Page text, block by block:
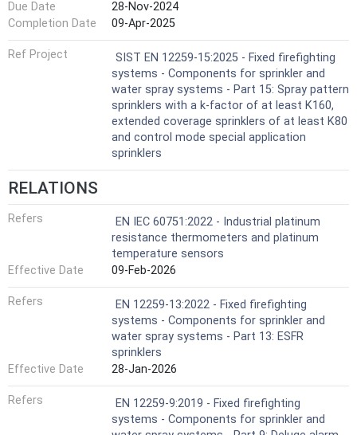
Due Date
28-Nov-2024
Completion Date
09-Apr-2025
Ref Project
SIST EN 12259-15:2025 - Fixed firefighting
systems - Components for sprinkler and
water spray systems - Part 15: Spray pattern
sprinklers with a k-factor of at least K160,
extended coverage sprinklers of at least K80
and control mode special application
sprinklers
RELATIONS
Refers
EN IEC 60751:2022 - Industrial platinum
resistance thermometers and platinum
temperature sensors
Effective Date
09-Feb-2026
Refers
EN 12259-13:2022 - Fixed firefighting
systems - Components for sprinkler and
water spray systems - Part 13: ESFR
sprinklers
Effective Date
28-Jan-2026
Refers
EN 12259-9:2019 - Fixed firefighting
systems - Components for sprinkler and